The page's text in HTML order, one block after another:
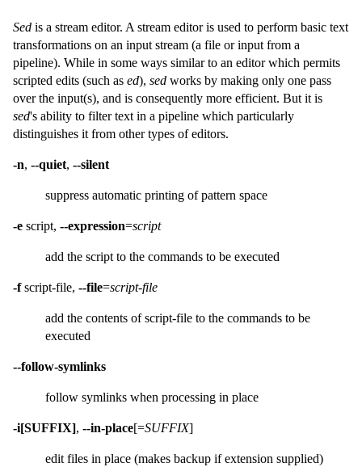
Sed is a stream editor. A stream editor is used to perform basic text
transformations on an input stream (a file or input from a
pipeline). While in some ways similar to an editor which permits
scripted edits (such as ed), sed works by making only one pass
over the input(s), and is consequently more efficient. But it is
sed's ability to filter text in a pipeline which particularly
distinguishes it from other types of editors.
-n, --quiet, --silent
suppress automatic printing of pattern space
-e script, --expression=script
add the script to the commands to be executed
-fscript-file, --file=script-file
add the contents of script-file to the commands to be
executed
--follow-symlinks
follow symlinks when processing in place
-i[SUFFIX], --in-place[=SUFFIX]
edit files in place (makes backup if extension supplied)